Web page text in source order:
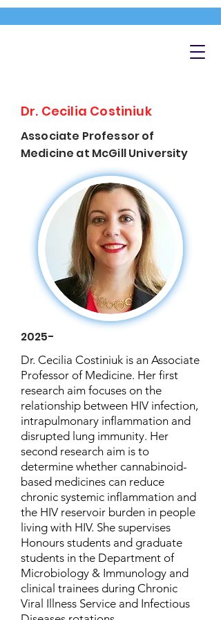
Dr. Cecilia Costiniuk
Associate Professor of
Medicine at McGill University
2025-
Dr. Cecilia Costiniuk is an Associate
Professor of Medicine. Her first
research aim focuses on the
relationship between HIV infection,
intrapulmonary inflammation and
disrupted lung immunity. Her
second research aim is to
determine whether cannabinoid-
based medicines can reduce
chronic systemic inflammation and
the HIV reservoir burden in people
living with HIV. She supervises
Honours students and graduate
students in the Department of
Microbiology & Immunology and
clinical trainees during Chronic
Viral Illness Service and Infectious